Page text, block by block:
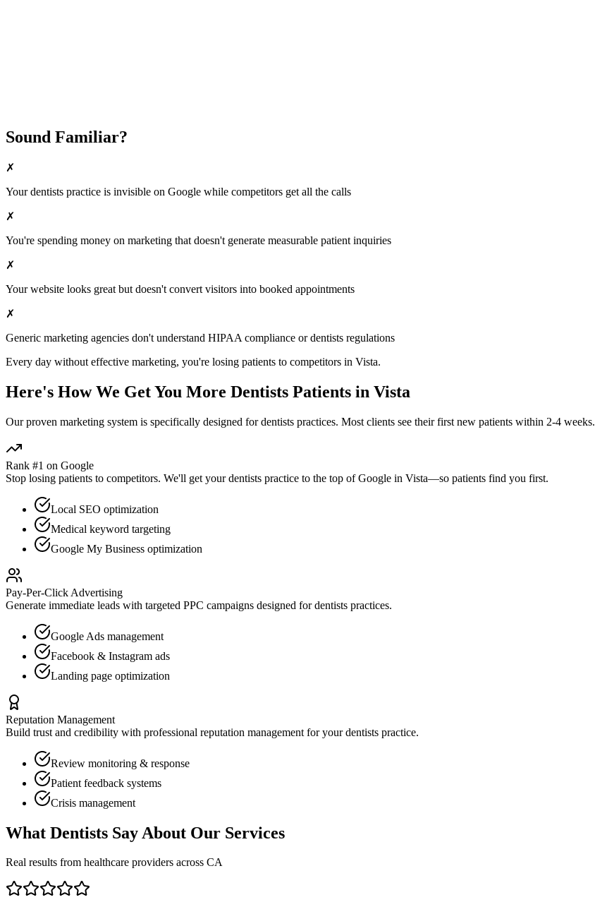
Sound Familiar?
✗
Yourdentists practice is invisible on Google while competitors get all the calls
✗
You're spending money on marketing that doesn't generate measurable patient inquiries
✗
Your website looks great but doesn't convert visitors into booked appointments
✗
Generic marketing agencies don't understand HIPAA compliance ordentists regulations
Every day without effective marketing, you're losing patients to competitors in Vista.
Here's How We Get You More Dentists Patients in Vista
Our proven marketing system is specifically designed fordentists practices. Most clients see their first new patients within 2-4 weeks.
Rank #1 on Google
Stop losing patients to competitors. We'll get yourdentists practice to the top of Google in Vista—so patients find you first.
Local SEO optimization
Medical keyword targeting
Google My Business optimization
Pay-Per-Click Advertising
Generate immediate leads with targeted PPC campaigns designed fordentists practices.
Google Ads management
Facebook & Instagram ads
Landing page optimization
Reputation Management
Build trust and credibility with professional reputation management for yourdentists practice.
Review monitoring & response
Patient feedback systems
Crisis management
What Dentists Say About Our Services
Real results from healthcare providers across CA